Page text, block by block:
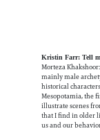
Kristin Farr: Tell
Morteza
mainly male
historical
Mesopotamia, the
illustrate scenes
that I find in older
us and our